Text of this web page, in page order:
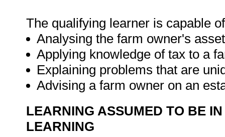
The qualifying learner is capable
Analysing the farm owner's
Applying knowledge of tax to a
Explaining problems that are
Advising a farm owner on an
LEARNING ASSUMED TO BE
LEARNING